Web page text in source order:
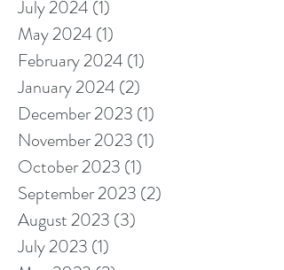
July 2024 (1)
May 2024 (1)
February 2024 (1)
January 2024 (2)
December 2023 (1)
November 2023 (1)
October 2023 (1)
September 2023 (2)
August 2023 (3)
July 2023 (1)